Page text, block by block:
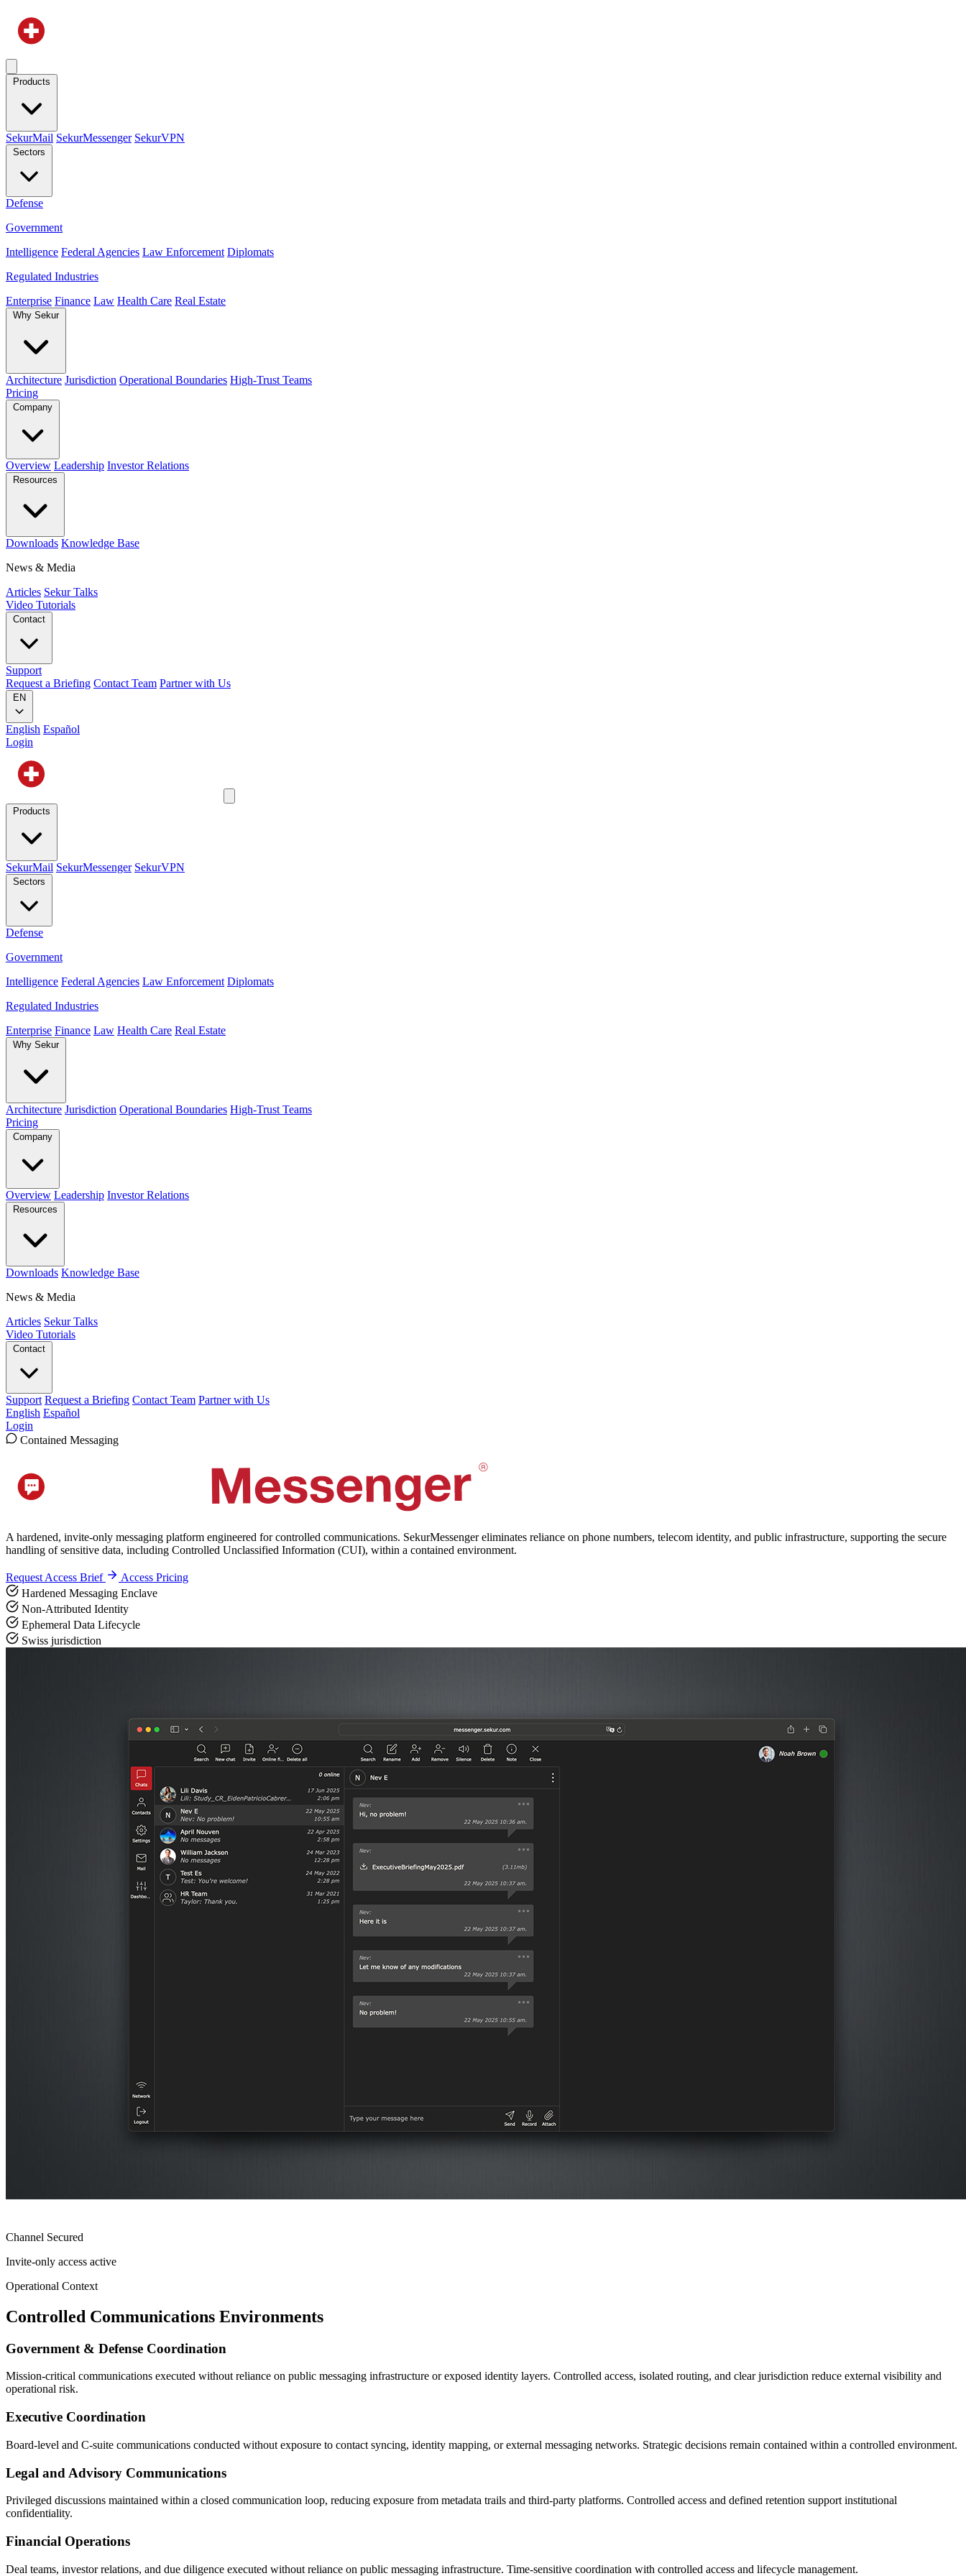
Products
SekurMail SekurMessenger SekurVPN
Sectors
Defense
Government
Intelligence Federal Agencies Law Enforcement Diplomats
Regulated Industries
Enterprise Finance Law Health Care Real Estate
Why Sekur
Architecture Jurisdiction Operational Boundaries High-Trust Teams
Pricing
Company
Overview Leadership Investor Relations
Resources
Downloads Knowledge Base
News & Media
Articles Sekur Talks
Video Tutorials
Contact
Support
Request a Briefing Contact Team Partner with Us
EN
English Español
Login
Products
SekurMail SekurMessenger SekurVPN
Sectors
Defense
Government
Intelligence Federal Agencies Law Enforcement Diplomats
Regulated Industries
Enterprise Finance Law Health Care Real Estate
Why Sekur
Architecture Jurisdiction Operational Boundaries High-Trust Teams
Pricing
Company
Overview Leadership Investor Relations
Resources
Downloads Knowledge Base
News & Media
Articles Sekur Talks
Video Tutorials
Contact
Support Request a Briefing Contact Team Partner with Us
English Español
Login
Contained Messaging
A hardened, invite-only messaging platform engineered for controlled communications. SekurMessenger eliminates reliance on phone numbers, telecom identity, and public infrastructure, supporting the secure
handling of sensitive data, including Controlled Unclassified Information (CUI), within a contained environment.
Request Access Brief
Access Pricing
Hardened Messaging Enclave
Non-Attributed Identity
Ephemeral Data Lifecycle
Swiss jurisdiction
Channel Secured
Invite-only access active
Operational Context
Controlled Communications Environments
Government & Defense Coordination
Mission-critical communications executed without reliance on public messaging infrastructure or exposed identity layers. Controlled access, isolated routing, and clear jurisdiction reduce external visibility and
operational risk.
Executive Coordination
Board-level and C-suite communications conducted without exposure to contact syncing, identity mapping, or external messaging networks. Strategic decisions remain contained within a controlled environment.
Legal and Advisory Communications
Privileged discussions maintained within a closed communication loop, reducing exposure from metadata trails and third-party platforms. Controlled access and defined retention support institutional
confidentiality.
Financial Operations
Deal teams, investor relations, and due diligence executed without reliance on public messaging infrastructure. Time-sensitive coordination with controlled access and lifecycle management.